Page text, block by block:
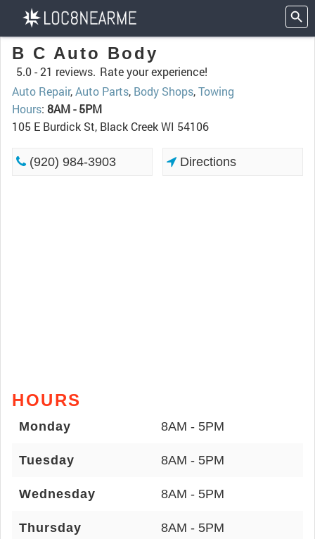
B C Auto Body
5.0 -21 reviews. Rate your experience!
Auto Repair,Auto Parts, Body Shops,Towing
Hours: 8AM - 5PM
105 E Burdick St, Black Creek WI 54106
(920) 984-3903 Directions
HOURS
Monday 8AM - 5PM
Tuesday 8AM - 5PM
Wednesday 8AM - 5PM
Thursday 8AM - 5PM